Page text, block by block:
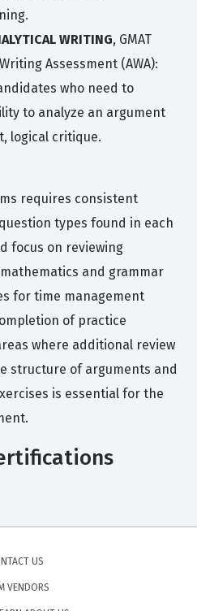
WRITING, GMAT
Assessment (AWA):
who need to
to analyze an argument
logical critique.
requires consistent
types found in each
focus on reviewing
and grammar
for time management
of practice
where additional review
structure of arguments and
is essential for the
US
VENDORS